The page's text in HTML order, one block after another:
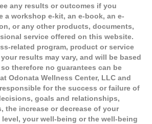
any results or outcomes if you
a workshop e-kit, an e-book, an e-
or any other products, documents,
service offered on this website.
related program, product or service
results may vary, and will be based
therefore no guarantees can be
Odonata Wellness Center, LLC and
for the success or failure of
goals and relationships,
the increase or decrease of your
your well-being or the well-being